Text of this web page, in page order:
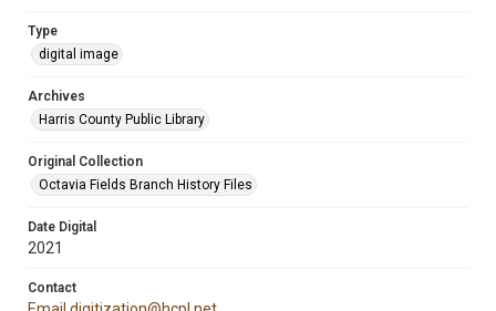
Type
digital image
Archives
Harris County Public Library
Original Collection
Octavia Fields Branch History Files
Date Digital
2021
Contact